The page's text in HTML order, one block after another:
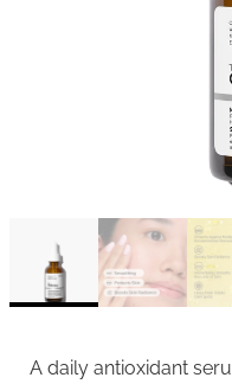
A daily antioxidant